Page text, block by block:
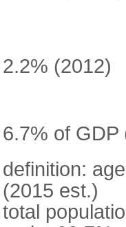
2.2% (2012)
6.7% of GDP
definition:
(2015 est.)
total